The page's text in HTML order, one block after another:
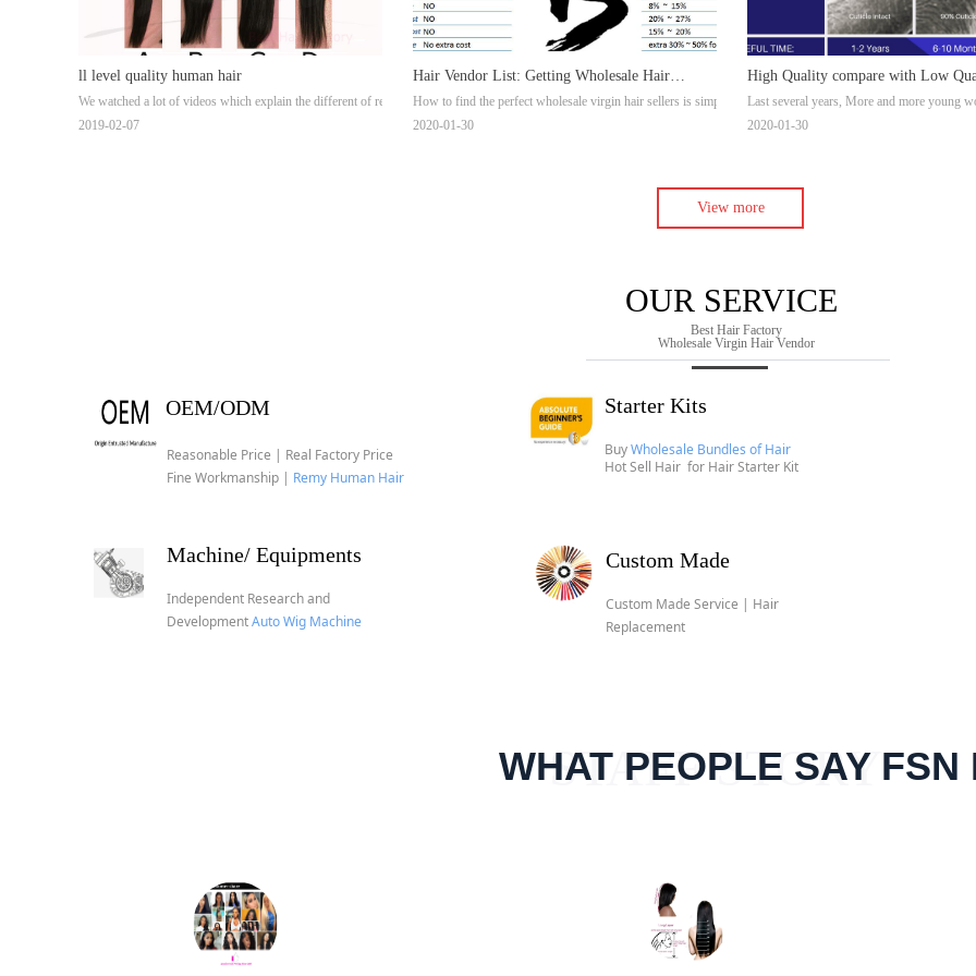
ll level quality human hair
We watched a lot of videos which explain the different of remy hair,no remy hair, virgin hair on Youtube. But we can not find a full explanation one, so we update a new one
2019-02-07
Hair Vendor List: Getting Wholesale Hair
Suppliers & Wholesale Hair Vendors
How to find the perfect wholesale virgin hair sellers is simply not constantly simple. Nevertheless, if you
2020-01-30
High Quality compare with Low
Extensions
Last several years, More and more young
2020-01-30
View more
Best Hair Factory
Wholesale Virgin Hair Vendor
OUR SERVICE
Reasonable Price | Real Factory Price
Fine Workmanship | Remy Human Hair
OEM/ODM Starter Kits
BuyWholesale Bundles of Hair
Hot Sell Hair for Hair Starter Kit
Machine/ Equipments
Independent Research and
DevelopmentAuto Wig Machine
Custom Made Service | Hair
Replacement
Custom Made
STAFF STORY
WHAT PEOPLE SAY FSN